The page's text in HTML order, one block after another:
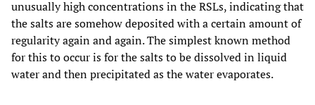
unusually high concentrations in the RSLs, indicating that
the salts are somehow deposited with a certain amount of
regularity again and again. The simplest known method
for this to occur is for the salts to be dissolved in liquid
water and then precipitated as the water evaporates.